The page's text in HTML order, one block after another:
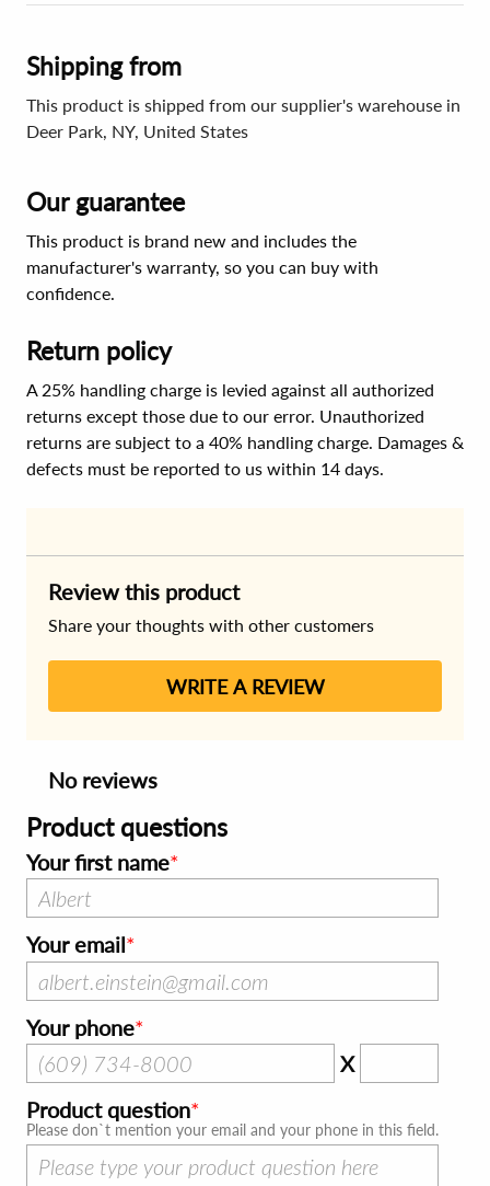
Shipping from
This product is shipped from our supplier's warehouse in
Deer Park, NY, United States
Our guarantee
This product is brand new and includes the
manufacturer's warranty, so you can buy with
confidence.
Return policy
A 25% handling charge is levied against all authorized
returns except those due to our error. Unauthorized
returns are subject to a 40% handling charge. Damages &
defects must be reported to us within 14 days.
Review this product
Share your thoughts with other customers
WRITE A REVIEW
No reviews
Product questions
Your first name
Your email
Your phone
X
Product question
Please don`t mention your email and your phone in this field.